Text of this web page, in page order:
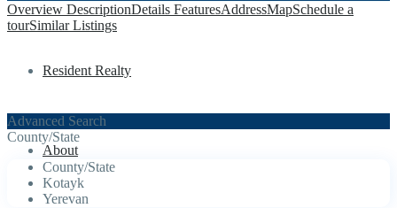
Resident Realty
About
Overview DescriptionDetails FeaturesAddressMapSchedule a
tourSimilar Listings
Advanced Search
County/State
County/State
Kotayk
Yerevan